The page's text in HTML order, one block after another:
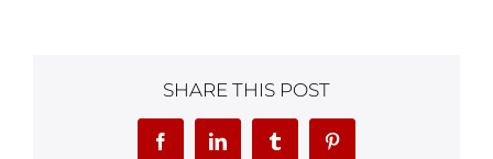
SHARE THIS POST
FacebookLinkedInTumblr Pinterest